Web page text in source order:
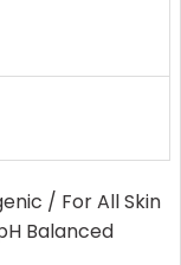
/ For All Skin
Balanced